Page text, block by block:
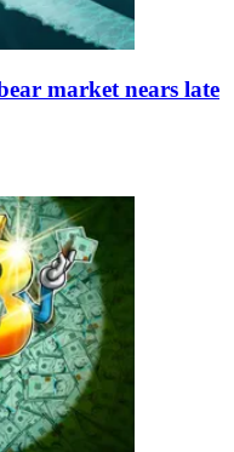
market nears late